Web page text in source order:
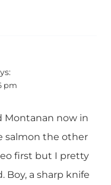
pm
Montanan now in
salmon the other
first but I pretty
a sharp knife